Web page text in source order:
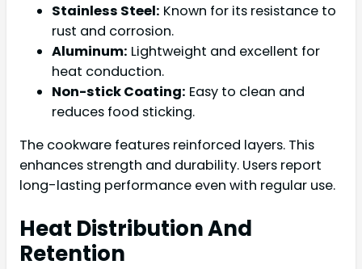
Stainless Steel: Known for its resistance to
rust and corrosion.
Aluminum: Lightweight and excellent for
heat conduction.
Non-stick Coating: Easy to clean and
reduces food sticking.
The cookware features reinforced layers. This
enhances strength and durability. Users report
long-lasting performance even with regular use.
Heat Distribution And
Retention